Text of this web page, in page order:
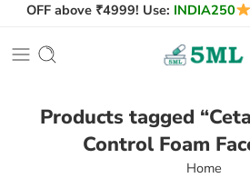
OFF above ₹4999! Use: INDIA250
Products tagged
Control Foam
Home